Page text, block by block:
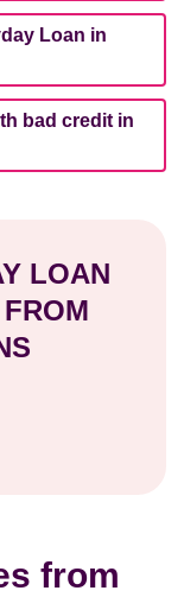
Loan in
bad credit in
LOAN
from